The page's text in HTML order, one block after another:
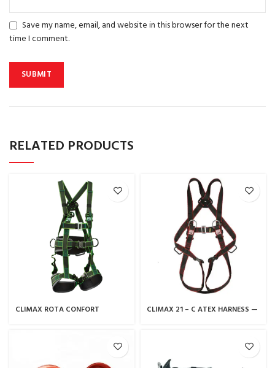
Save my name, email, and website in this browser for the next
time I comment.
RELATED PRODUCTS
CLIMAX ROTA CONFORT CLIMAX 21 – C ATEX HARNESS —